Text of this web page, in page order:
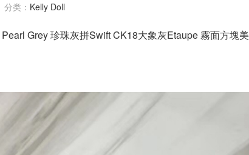
分类： Kelly Doll
Grey 珍珠灰拼Swift CK18大象灰Etaupe 霧面方塊美